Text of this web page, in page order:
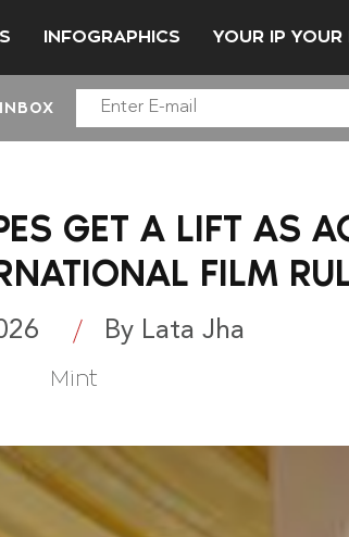
INFOGRAPHICS YOUR IP YOUR
GET A LIFT AS
FILM
By Lata Jha
Mint